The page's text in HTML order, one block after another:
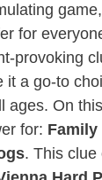
for
provoking
it a go-to
ages. On
for: Family
. This clue